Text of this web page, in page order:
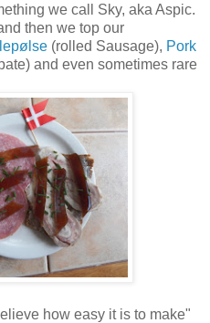
we call Sky, aka Aspic.
then we top our
(rolled Sausage), Pork
and even sometimes rare
how easy it is to make"